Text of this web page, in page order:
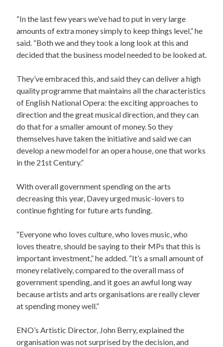
“In the last few years we’ve had to put in very large
amounts of extra money simply to keep things level,” he
said. “Both we and they took a long look at this and
decided that the business model needed to be looked at.
They’ve embraced this, and said they can deliver a high
quality programme that maintains all the characteristics
of English National Opera: the exciting approaches to
direction and the great musical direction, and they can
do that for a smaller amount of money. So they
themselves have taken the initiative and said we can
develop a new model for an opera house, one that works
in the 21st Century.”
With overall government spending on the arts
decreasing this year, Davey urged music-lovers to
continue fighting for future arts funding.
“Everyone who loves culture, who loves music, who
loves theatre, should be saying to their MPs that this is
important investment,” he added. “It’s a small amount of
money relatively, compared to the overall mass of
government spending, and it goes an awful long way
because artists and arts organisations are really clever
at spending money well.”
ENO’s Artistic Director, John Berry, explained the
organisation was not surprised by the decision, and